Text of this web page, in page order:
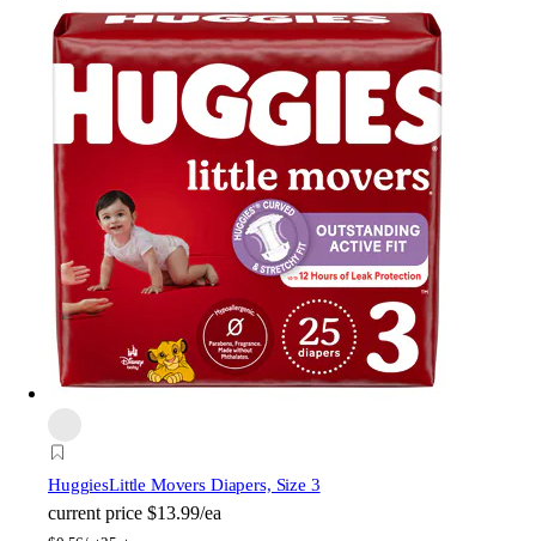
HuggiesLittle Movers Diapers, Size 3
current price $13.99/ea